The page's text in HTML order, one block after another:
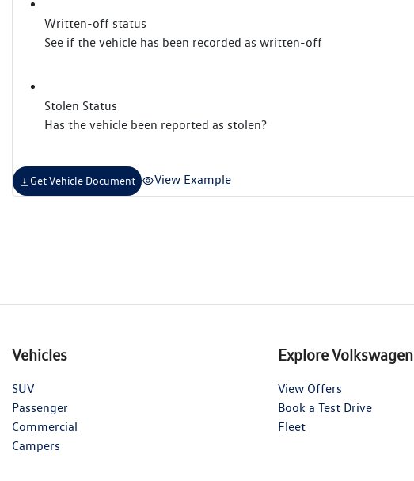
Written-off status
See if the vehicle has been recorded as written-off
Stolen Status
Has the vehicle been reported as stolen?
Get Vehicle Document View Example
Vehicles
SUV
Passenger
Commercial
Campers
Explore Volkswagen
View Offers
Book a Test Drive
Fleet